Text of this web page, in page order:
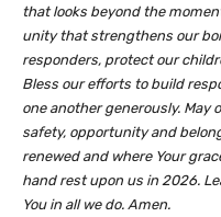
that looks beyond the
unity that strengthens our
responders, protect our
Bless our efforts to build
one another generously. May
safety, opportunity and
renewed and where Your
hand rest upon us in 2026.
You in all we do. Amen.